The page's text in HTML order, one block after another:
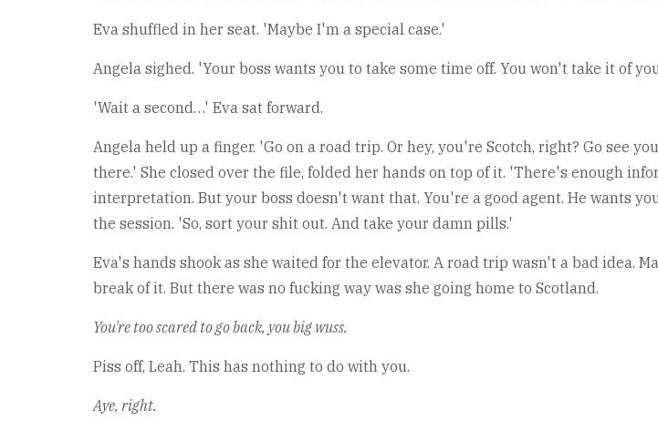
Eva shuffled in her seat. 'Maybe I'm a special case.'
Angela sighed. 'Your boss wants you to take some time off. You won't take it of
'Wait a second…' Eva sat forward.
Angela held up a finger. 'Go on a road trip. Or hey, you're Scotch, right? Go see
there.' She closed over the file, folded her hands on top of it. 'There's enough
interpretation. But your boss doesn't want that. You're a good agent. He wants
the session. 'So, sort your shit out. And take your damn pills.'
Eva's hands shook as she waited for the elevator. A road trip wasn't a bad idea.
break of it. But there was no fucking way was she going home to Scotland.
You're too scared to go back, you big wuss.
Piss off, Leah. This has nothing to do with you.
Aye, right.